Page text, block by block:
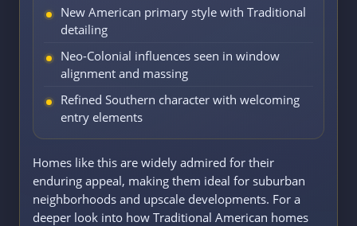
New American primary style with Traditional
detailing
Neo-Colonial influences seen in window
alignment and massing
Refined Southern character with welcoming
entry elements
Homes like this are widely admired for their
enduring appeal, making them ideal for suburban
neighborhoods and upscale developments. For a
deeper look into how Traditional American homes